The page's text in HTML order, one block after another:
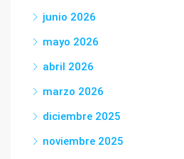
junio 2026
mayo 2026
abril 2026
marzo 2026
diciembre 2025
noviembre 2025